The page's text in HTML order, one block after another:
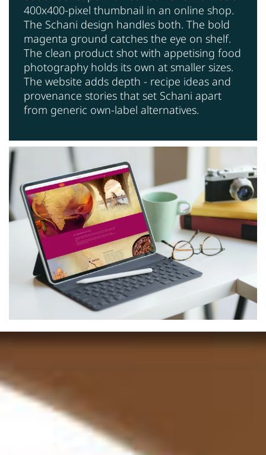
400x400-pixel thumbnail in an online shop.
The Schani design handles both. The bold
magenta ground catches the eye on shelf.
The clean product shot with appetising food
photography holds its own at smaller sizes.
The website adds depth - recipe ideas and
provenance stories that set Schani apart
from generic own-label alternatives.